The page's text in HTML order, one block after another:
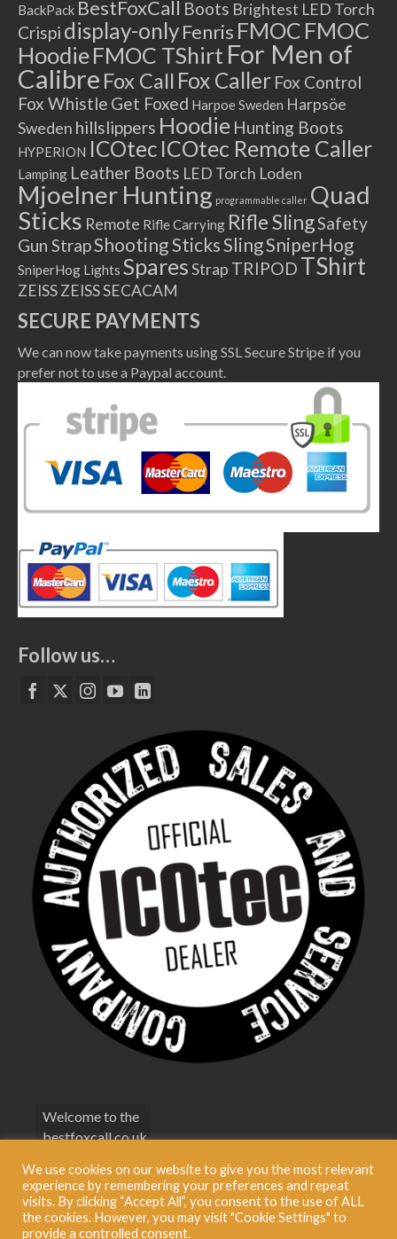
BackPack BestFoxCall Boots Brightest LED Torch
Crispi display-onlyFenris FMOC FMOC
HoodieFMOC TShirt For Men of
Calibre Fox Call Fox Caller Fox Control
Fox Whistle Get Foxed Harpoe Sweden Harpsöe
Sweden hillslippers Hoodie Hunting Boots
HYPERION ICOtec ICOtec Remote Caller
Lamping Leather Boots LED Torch Loden
Mjoelner Hunting programmable caller Quad
Sticks Remote Rifle Carrying Rifle SlingSafety
Gun StrapShooting SticksSlingSniperHog
SniperHog Lights SparesStrap TRIPOD TShirt
ZEISSZEISS SECACAM
SECURE PAYMENTS
We can now take payments using SSL Secure Stripe if you
prefer not to use a Paypal account.
Follow us…
Welcome to the
bestfoxcall.co.uk
Terms &
Conditions
Privacy Policy
We use cookies on our website to give you the most relevant
experience by remembering your preferences and repeat
visits. By clicking “Accept All”, you consent to the use of ALL
the cookies. However, you may visit "Cookie Settings" to
provide a controlled consent.